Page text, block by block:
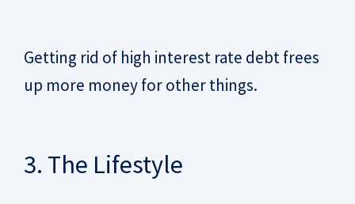
Getting rid of high interest rate debt frees
up more money for other things.
3. The Lifestyle